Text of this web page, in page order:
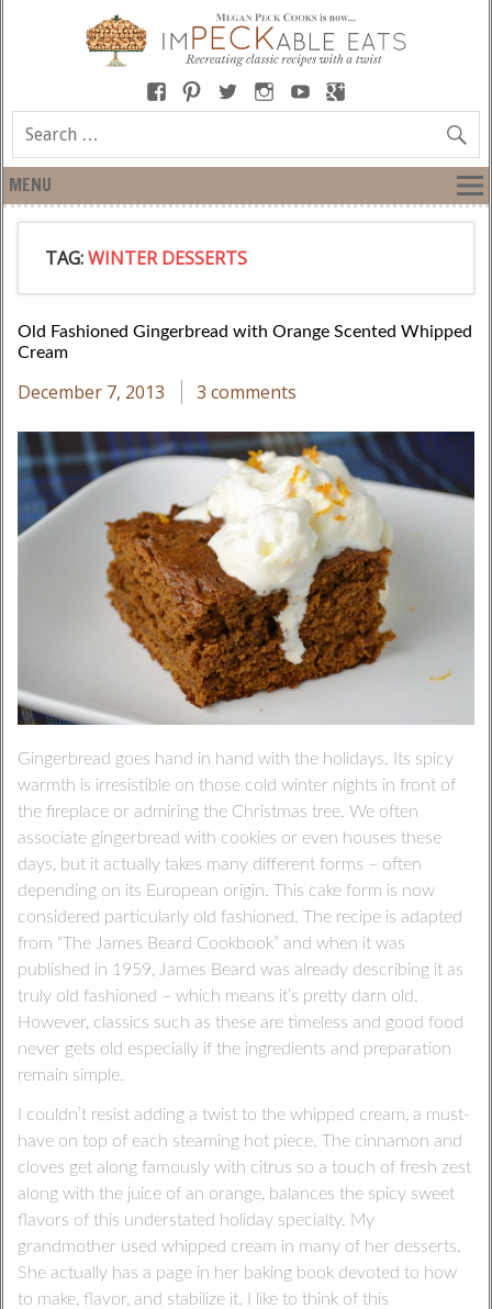
MENU
TAG:WINTER DESSERTS
Old Fashioned Gingerbread with Orange Scented Whipped
Cream
December 7, 2013 3 comments
Gingerbread goes hand in hand with the holidays. Its spicy
warmth is irresistible on those cold winter nights in front of
the fireplace or admiring the Christmas tree. We often
associate gingerbread with cookies or even houses these
days, but it actually takes many different forms – often
depending on its European origin. This cake form is now
considered particularly old fashioned. The recipe is adapted
from “The James Beard Cookbook” and when it was
published in 1959, James Beard was already describing it as
truly old fashioned – which means it’s pretty darn old.
However, classics such as these are timeless and good food
never gets old especially if the ingredients and preparation
remain simple.
I couldn’t resist adding a twist to the whipped cream, a must-
have on top of each steaming hot piece. The cinnamon and
cloves get along famously with citrus so a touch of fresh zest
along with the juice of an orange, balances the spicy sweet
flavors of this understated holiday specialty. My
grandmother used whipped cream in many of her desserts.
She actually has a page in her baking book devoted to how
to make, flavor, and stabilize it. I like to think of this